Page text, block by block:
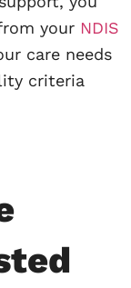
your NDIS
care needs
criteria